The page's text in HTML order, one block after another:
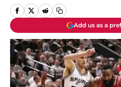
Add us as a